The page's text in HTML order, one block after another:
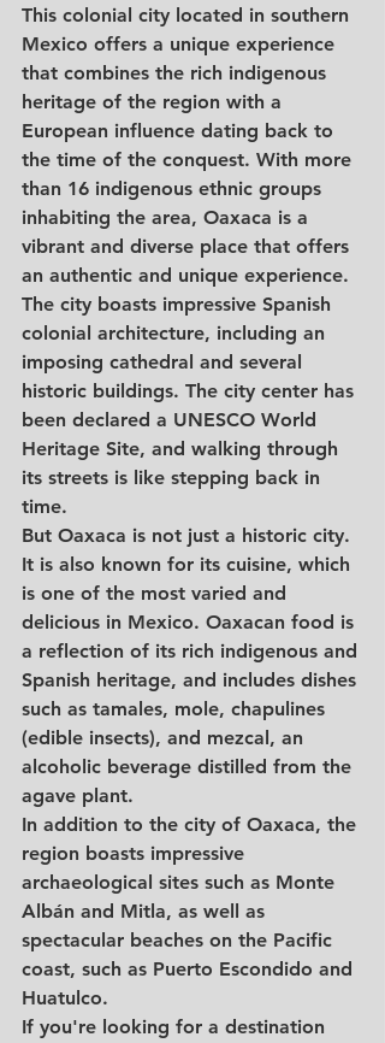
This colonial city located in southern
Mexico offers a unique experience
that combines the rich indigenous
heritage of the region with a
European influence dating back to
the time of the conquest. With more
than 16 indigenous ethnic groups
inhabiting the area, Oaxaca is a
vibrant and diverse place that offers
an authentic and unique experience.
The city boasts impressive Spanish
colonial architecture, including an
imposing cathedral and several
historic buildings. The city center has
been declared a UNESCO World
Heritage Site, and walking through
its streets is like stepping back in
time.
But Oaxaca is not just a historic city.
It is also known for its cuisine, which
is one of the most varied and
delicious in Mexico. Oaxacan food is
a reflection of its rich indigenous and
Spanish heritage, and includes dishes
such as tamales, mole, chapulines
(edible insects), and mezcal, an
alcoholic beverage distilled from the
agave plant.
In addition to the city of Oaxaca, the
region boasts impressive
archaeological sites such as Monte
Albán and Mitla, as well as
spectacular beaches on the Pacific
coast, such as Puerto Escondido and
Huatulco.
If you're looking for a destination